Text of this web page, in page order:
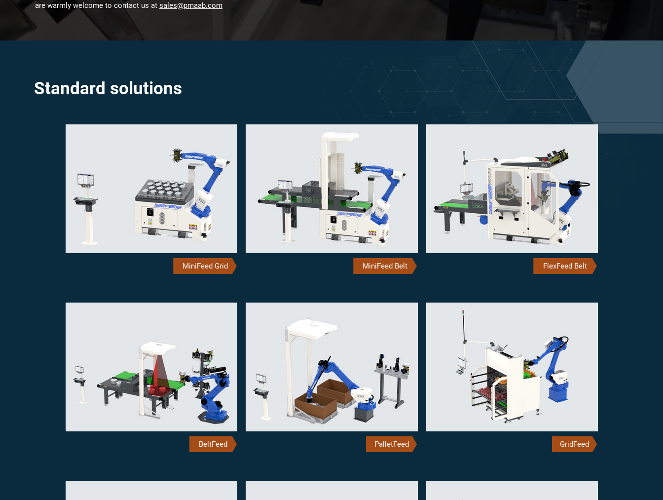
are warmly welcome to contact us at sales@pmaab.com
Standard solutions
MiniFeed Grid MiniFeed Belt
BeltFeed
FlexFeed Belt
PalletFeed GridFeed